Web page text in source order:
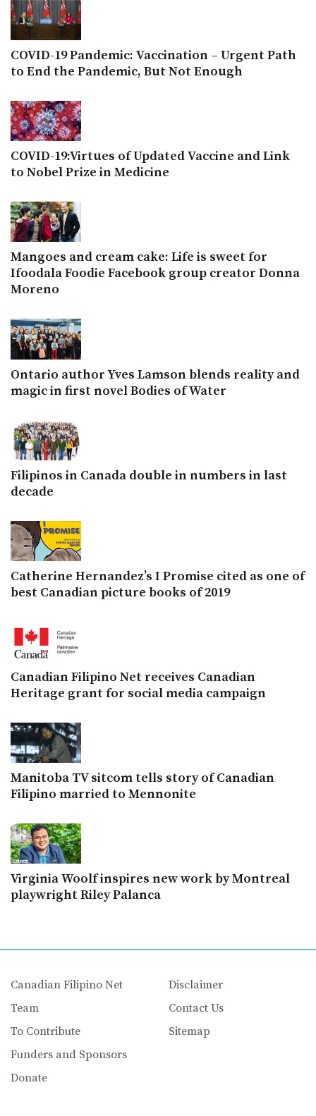
COVID-19 Pandemic: Vaccination – Urgent Path
to End the Pandemic, But Not Enough
COVID-19:Virtues of Updated Vaccine and Link
to Nobel Prize in Medicine
Mangoes and cream cake: Life is sweet for
Ifoodala Foodie Facebook group creator Donna
Moreno
Ontario author Yves Lamson blends reality and
magic in first novel Bodies of Water
Filipinos in Canada double in numbers in last
decade
Catherine Hernandez’s I Promise cited as one of
best Canadian picture books of 2019
Canadian Filipino Net receives Canadian
Heritage grant for social media campaign
Manitoba TV sitcom tells story of Canadian
Filipino married to Mennonite
Virginia Woolf inspires new work by Montreal
playwright Riley Palanca
Canadian Filipino Net
Team
To Contribute
Funders and Sponsors
Donate
Disclaimer
Contact Us
Sitemap